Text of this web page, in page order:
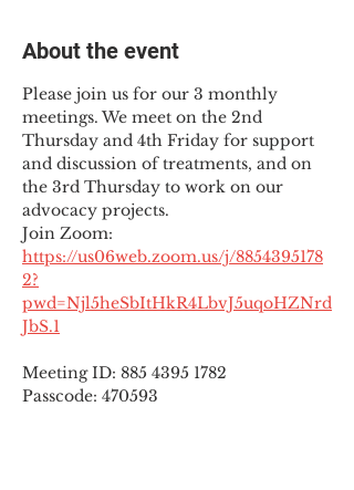
About the event
Please join us for our 3 monthly
meetings. We meet on the 2nd
Thursday and 4th Friday for support
and discussion of treatments, and on
the 3rd Thursday to work on our
advocacy projects.
Join Zoom:
https://us06web.zoom.us/j/8854395178
2?
pwd=Njl5heSbItHkR4LbvJ5uqoHZNrd
JbS.1
Meeting ID: 885 4395 1782
Passcode: 470593